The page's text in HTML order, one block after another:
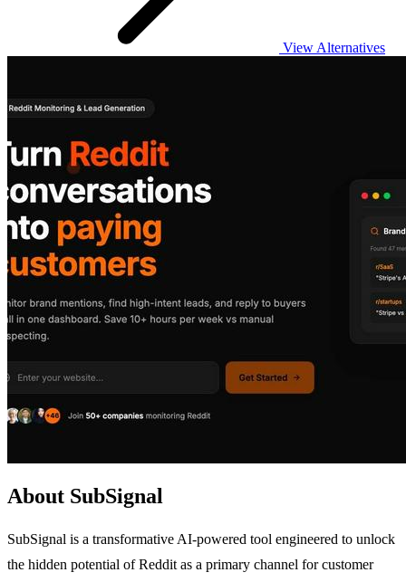
View Alternatives
About SubSignal
SubSignal is a transformative AI-powered tool engineered to unlock
the hidden potential of Reddit as a primary channel for customer